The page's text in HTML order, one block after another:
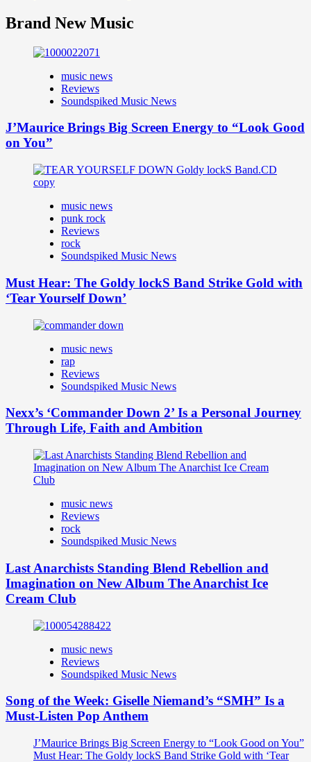
Brand New Music
music news
Reviews
Soundspiked Music News
J’Maurice Brings Big Screen Energy to “Look Good
on You”
music news
punk rock
Reviews
rock
Soundspiked Music News
Must Hear: The Goldy lockS Band Strike Gold with
‘Tear Yourself Down’
music news
rap
Reviews
Soundspiked Music News
Nexx’s ‘Commander Down 2’ Is a Personal Journey
Through Life, Faith and Ambition
music news
Reviews
rock
Soundspiked Music News
Last Anarchists Standing Blend Rebellion and
Imagination on New Album The Anarchist Ice
Cream Club
music news
Reviews
Soundspiked Music News
Song of the Week: Giselle Niemand’s “SMH” Is a
Must-Listen Pop Anthem
J’Maurice Brings Big Screen Energy to “Look Good on You”
Must Hear: The Goldy lockS Band Strike Gold with ‘Tear